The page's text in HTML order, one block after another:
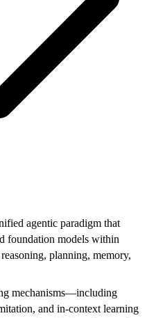
agentic paradigm that
foundation models within
planning, memory,
mechanisms—including
and in-context learning